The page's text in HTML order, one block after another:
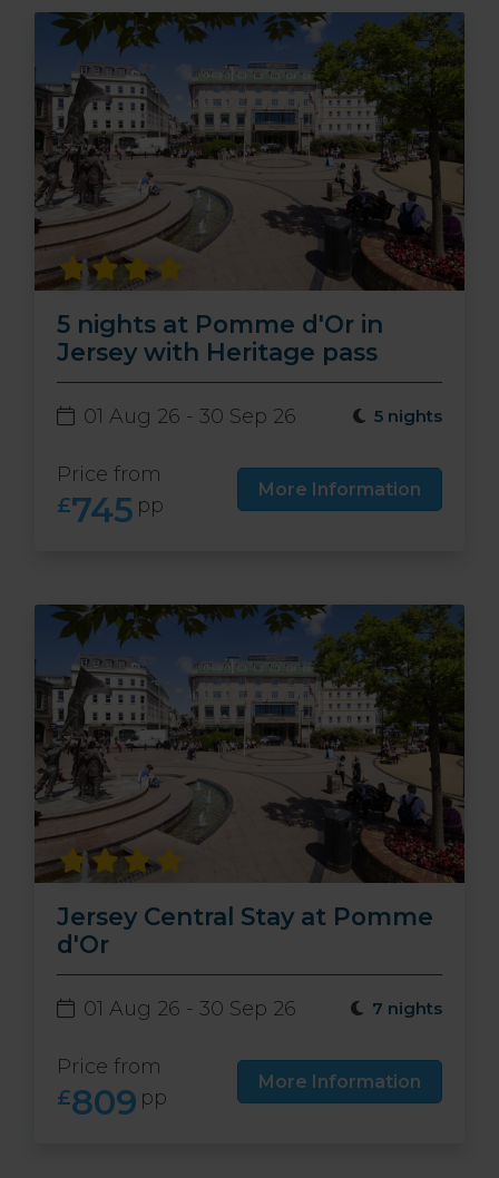
5 nights at Pomme d'Or in
Jersey with Heritage pass
01 Aug 26 - 30 Sep 26 5 nights
Price from
£745 pp
More Information
Jersey Central Stay at Pomme
d'Or
01 Aug 26 - 30 Sep 26 7 nights
Price from
£809 pp
More Information